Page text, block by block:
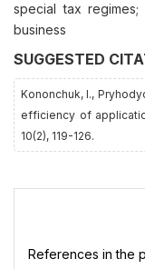
special tax regimes;
business
SUGGESTED
Kononchuk, I.,
efficiency of
10(2), 119-126.
References in the